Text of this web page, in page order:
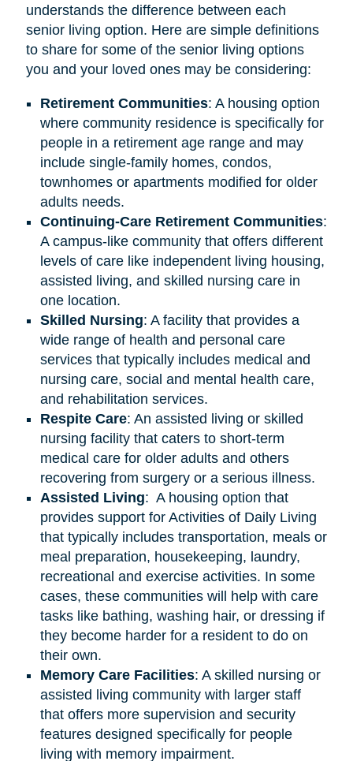
understands the difference between each
senior living option. Here are simple definitions
to share for some of the senior living options
you and your loved ones may be considering:
Retirement Communities: A housing option
where community residence is specifically for
people in a retirement age range and may
include single-family homes, condos,
townhomes or apartments modified for older
adults needs.
Continuing-Care Retirement Communities:
A campus-like community that offers different
levels of care like independent living housing,
assisted living, and skilled nursing care in
one location.
Skilled Nursing: A facility that provides a
wide range of health and personal care
services that typically includes medical and
nursing care, social and mental health care,
and rehabilitation services.
Respite Care: An assisted living or skilled
nursing facility that caters to short-term
medical care for older adults and others
recovering from surgery or a serious illness.
Assisted Living: A housing option that
provides support for Activities of Daily Living
that typically includes transportation, meals or
meal preparation, housekeeping, laundry,
recreational and exercise activities. In some
cases, these communities will help with care
tasks like bathing, washing hair, or dressing if
they become harder for a resident to do on
their own.
Memory Care Facilities: A skilled nursing or
assisted living community with larger staff
that offers more supervision and security
features designed specifically for people
living with memory impairment.